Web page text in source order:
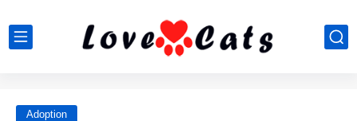
Adoption